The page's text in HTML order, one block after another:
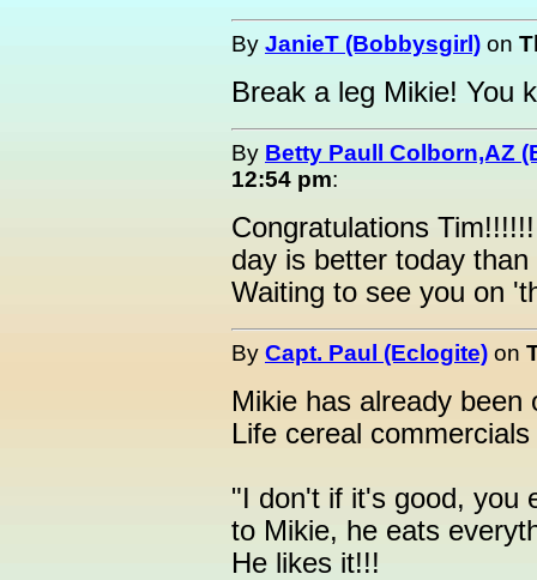
By JanieT (Bobbysgirl) on
Break a leg Mikie! You
By Betty Paull Colborn,AZ
12:54 pm:
Congratulations
day is better today
Waiting to see you on
By Capt. Paul (Eclogite) on
Mikie has already
Life cereal
"I don't if it's good, you
to Mikie, he eats
He likes it!!!